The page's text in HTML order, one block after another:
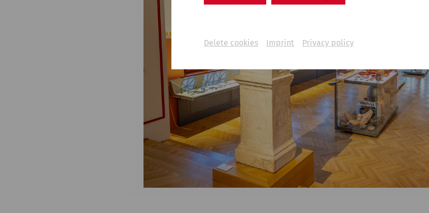
Delete cookies Imprint Privacy policy